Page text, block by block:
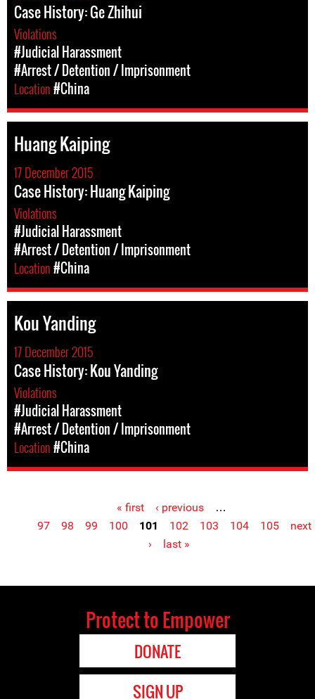
Case History: Ge Zhihui
Violations
#Judicial Harassment
#Arrest / Detention / Imprisonment
Location#China
Huang Kaiping
17 December 2015
Case History: Huang Kaiping
Violations
#Judicial Harassment
#Arrest / Detention / Imprisonment
Location#China
Kou Yanding
17 December 2015
Case History: Kou Yanding
Violations
#Judicial Harassment
#Arrest / Detention / Imprisonment
Location#China
Pages « first ‹ previous
…
97
98 99 100 101 102 103 104 105
next
›
last »
Protect to Empower
DONATE
SIGN UP